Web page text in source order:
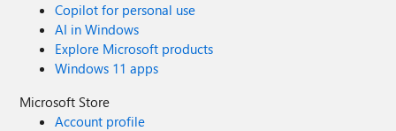
Copilot for personal use
AI in Windows
Explore Microsoft products
Windows 11 apps
Microsoft Store
Account profile